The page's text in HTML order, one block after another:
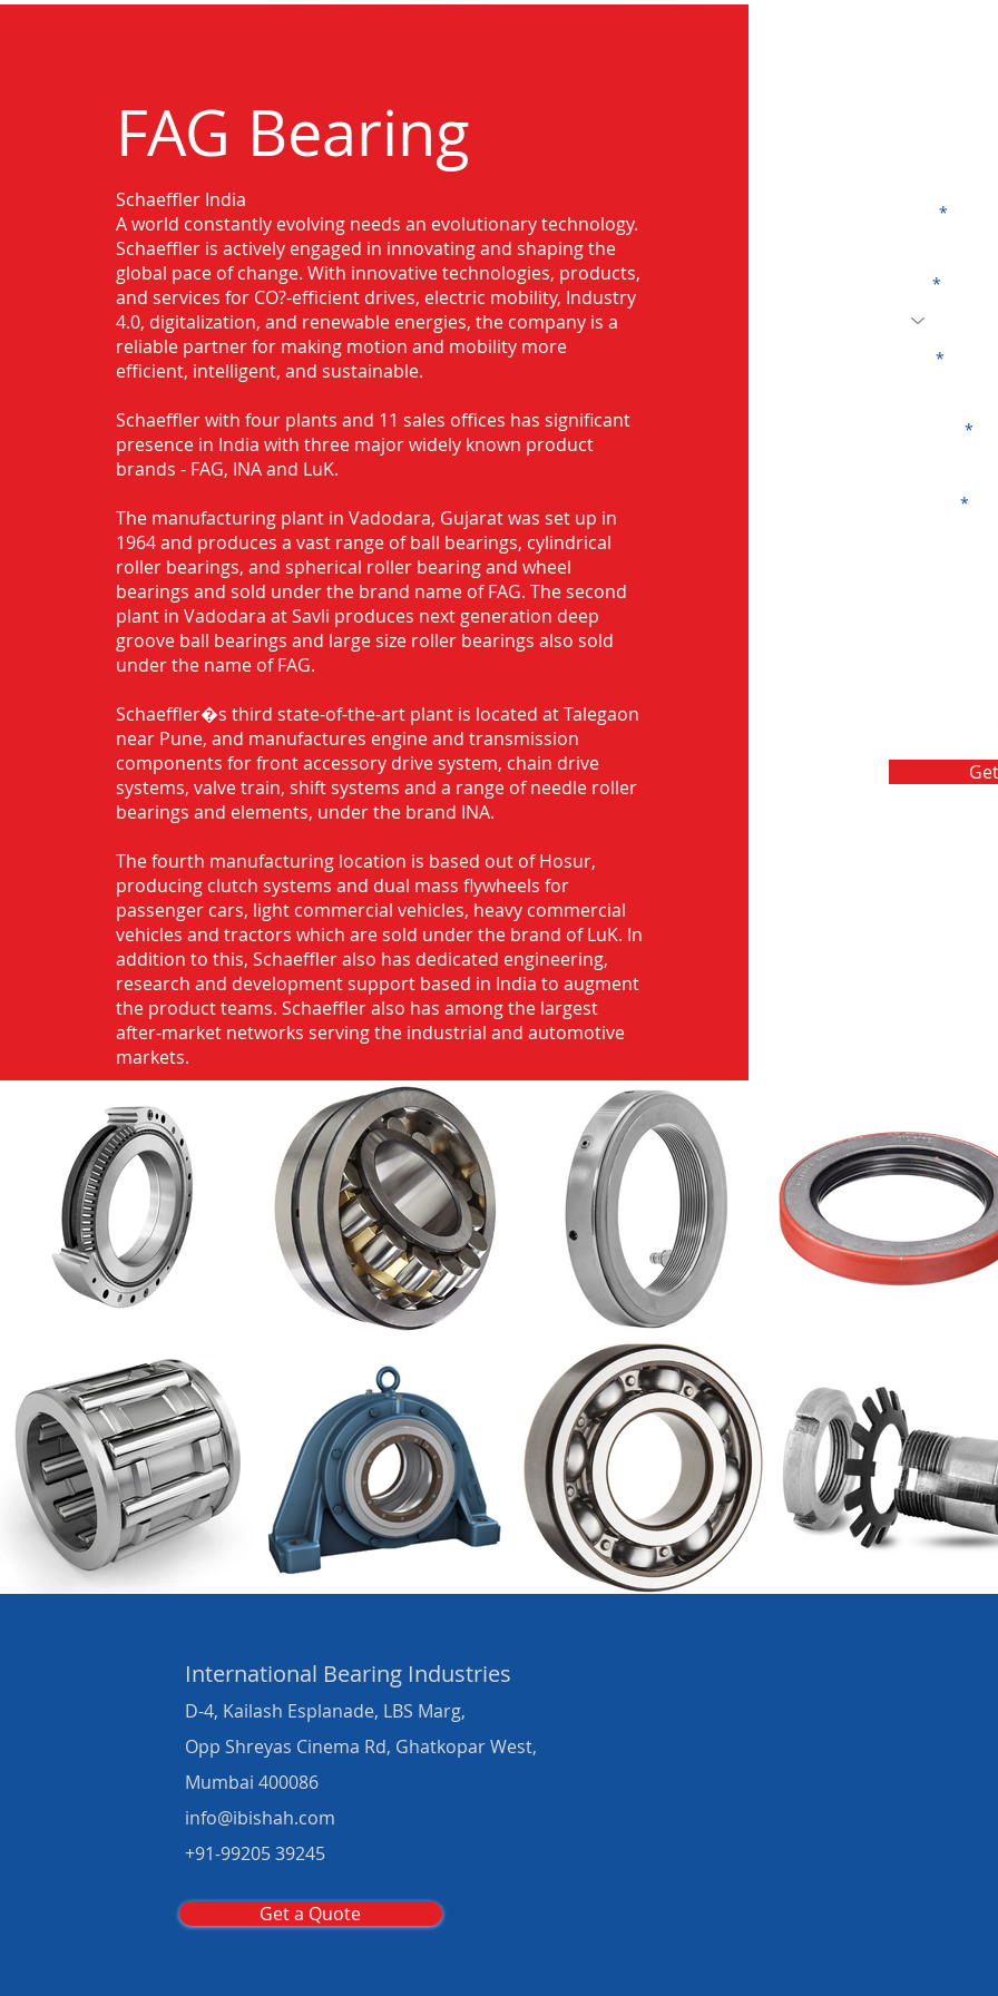
FAG Bearing
Authorised Distributor for FAG Bearing in
Faridabad
Schaeffler India
A world constantly evolving needs an evolutionary technology.
Schaeffler is actively engaged in innovating and shaping the
global pace of change. With innovative technologies, products,
and services for CO?-efficient drives, electric mobility, Industry
4.0, digitalization, and renewable energies, the company is a
reliable partner for making motion and mobility more
efficient, intelligent, and sustainable.
Schaeffler with four plants and 11 sales offices has significant
presence in India with three major widely known product
brands - FAG, INA and LuK.
The manufacturing plant in Vadodara, Gujarat was set up in
1964 and produces a vast range of ball bearings, cylindrical
roller bearings, and spherical roller bearing and wheel
bearings and sold under the brand name of FAG. The second
plant in Vadodara at Savli produces next generation deep
groove ball bearings and large size roller bearings also sold
under the name of FAG.
Schaeffler�s third state-of-the-art plant is located at Talegaon
near Pune, and manufactures engine and transmission
components for front accessory drive system, chain drive
systems, valve train, shift systems and a range of needle roller
bearings and elements, under the brand INA.
The fourth manufacturing location is based out of Hosur,
producing clutch systems and dual mass flywheels for
passenger cars, light commercial vehicles, heavy commercial
vehicles and tractors which are sold under the brand of LuK. In
addition to this, Schaeffler also has dedicated engineering,
research and development support based in India to augment
the product teams. Schaeffler also has among the largest
after-market networks serving the industrial and automotive
markets.
International Bearing Industries
D-4, Kailash Esplanade, LBS Marg,
Opp Shreyas Cinema Rd, Ghatkopar West,
Mumbai 400086
info@ibishah.com
+91-99205 39245
Get a Quote